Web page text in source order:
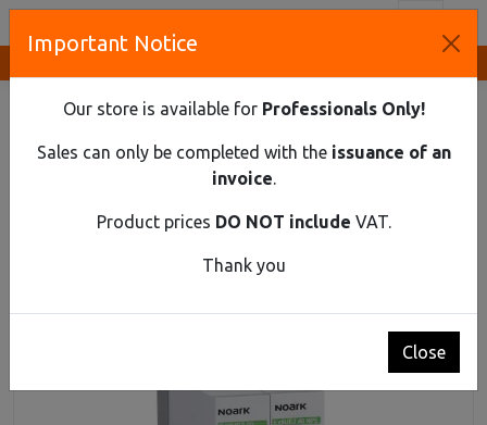
HOME
DIN RAIL MATERIAL
SPD
SURGE PROTECTION DEVICE, CLASS 2 (C), IN=20 KA,
Surge protection device, class 2 (C), In=20 kA,
Important Notice
Our store is available for Professionals Only!
Sales can only be completed with the issuance of an
invoice.
Product prices DO NOT include VAT.
Thank you
Close